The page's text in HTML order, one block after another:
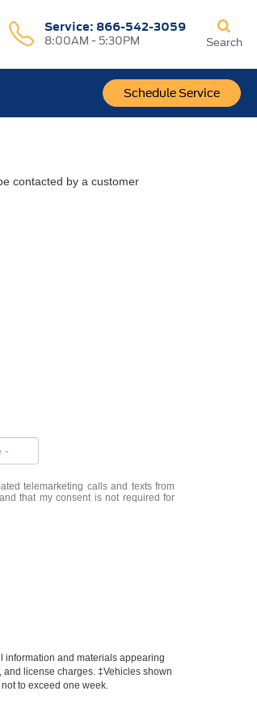
Service: 866-542-3059
8:00AM - 5:30PM
Schedule Service
Search
contacted by a customer
telemarketing calls and texts from
that my consent is not required for
information and materials appearing
license charges. ‡Vehicles shown
to exceed one week.